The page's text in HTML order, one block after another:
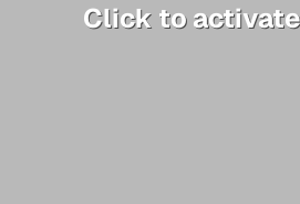
Click to